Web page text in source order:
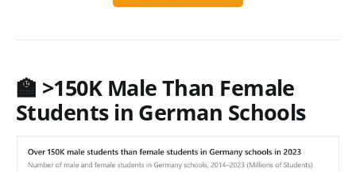
🏫 >150K Male Than Female
Students in German Schools